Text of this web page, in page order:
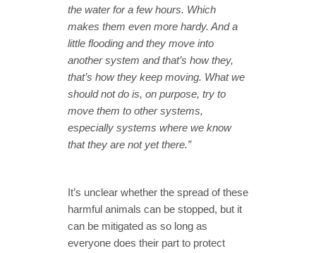
the water for a few hours. Which
makes them even more hardy. And a
little flooding and they move into
another system and that’s how they,
that’s how they keep moving. What we
should not do is, on purpose, try to
move them to other systems,
especially systems where we know
that they are not yet there.”
It’s unclear whether the spread of these
harmful animals can be stopped, but it
can be mitigated as so long as
everyone does their part to protect